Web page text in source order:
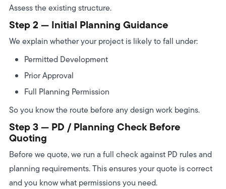
Assess the existing structure.
Step 2 — Initial Planning Guidance
We explain whether your project is likely to fall under:
Permitted Development
Prior Approval
Full Planning Permission
So you know the route before any design work begins.
Step 3 — PD / Planning Check Before
Quoting
Before we quote, we run a full check against PD rules and
planning requirements. This ensures your quote is correct
and you know what permissions you need.